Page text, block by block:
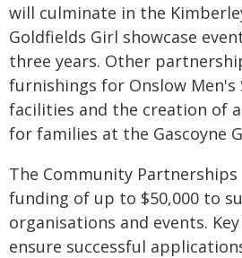
will culminate in the
Goldfields Girl showcase
three years. Other
furnishings for Onslow Men's
facilities and the creation of
for families at the Gascoyne
The Community
funding of up to $50,000 to
organisations and events.
ensure successful